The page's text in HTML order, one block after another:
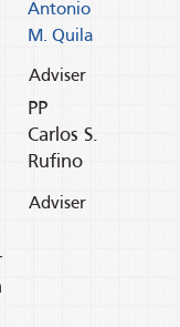
Antonio
M. Quila
Adviser
PP
Carlos S.
Rufino
Adviser